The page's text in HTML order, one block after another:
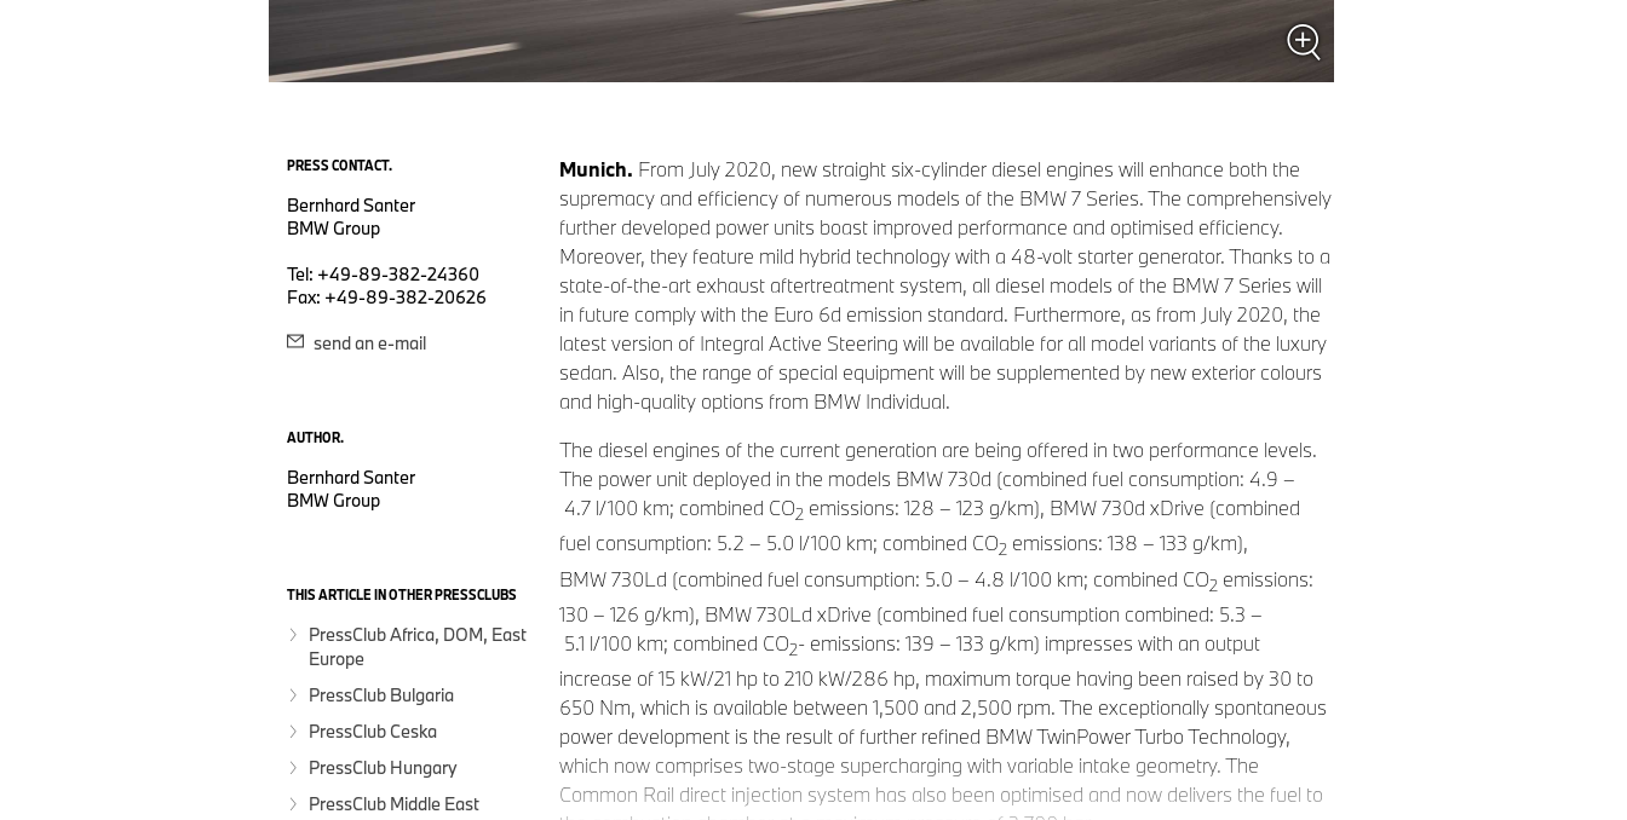
PRESS CONTACT.
Bernhard Santer
BMW Group
Tel: +49-89-382-24360
Fax: +49-89-382-20626
send an e-mail
AUTHOR.
Bernhard Santer
BMW Group
THIS ARTICLE IN OTHER PRESSCLUBS
PressClub Africa, DOM, East
Europe
PressClub Bulgaria
PressClub Ceska
PressClub Hungary
PressClub Middle East
Munich. From July 2020, new straight six-cylinder diesel engines will enhance both the
supremacy and efficiency of numerous models of the BMW 7 Series. The comprehensively
further developed power units boast improved performance and optimised efficiency.
Moreover, they feature mild hybrid technology with a 48-volt starter generator. Thanks to a
state-of-the-art exhaust aftertreatment system, all diesel models of the BMW 7 Series will
in future comply with the Euro 6d emission standard. Furthermore, as from July 2020, the
latest version of Integral Active Steering will be available for all model variants of the luxury
sedan. Also, the range of special equipment will be supplemented by new exterior colours
and high-quality options from BMW Individual.
The diesel engines of the current generation are being offered in two performance levels.
The power unit deployed in the models BMW 730d (combined fuel consumption: 4.9 –
4.7 l/100 km; combined CO2 emissions: 128 – 123 g/km), BMW 730d xDrive (combined
fuel consumption: 5.2 – 5.0 l/100 km; combined CO2 emissions: 138 – 133 g/km),
BMW 730Ld (combined fuel consumption: 5.0 – 4.8 l/100 km; combined CO2 emissions:
130 – 126 g/km), BMW 730Ld xDrive (combined fuel consumption combined: 5.3 –
5.1 l/100 km; combined CO2- emissions: 139 – 133 g/km) impresses with an output
increase of 15 kW/21 hp to 210 kW/286 hp, maximum torque having been raised by 30 to
650 Nm, which is available between 1,500 and 2,500 rpm. The exceptionally spontaneous
power development is the result of further refined BMW TwinPower Turbo Technology,
which now comprises two-stage supercharging with variable intake geometry. The
Common Rail direct injection system has also been optimised and now delivers the fuel to